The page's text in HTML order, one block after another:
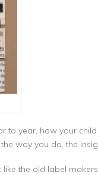
to year, how your
way you do, the
like the old label